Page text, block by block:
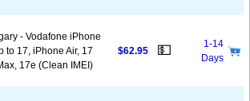
- Vodafone iPhone
to 17, iPhone Air, 17
17e (Clean IMEI)
$62.95 💵
1-14
Days